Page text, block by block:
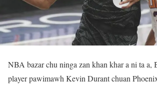
NBA bazar chu ninga zan khan khar a ni ta a,
player pawimawh Kevin Durant chuan